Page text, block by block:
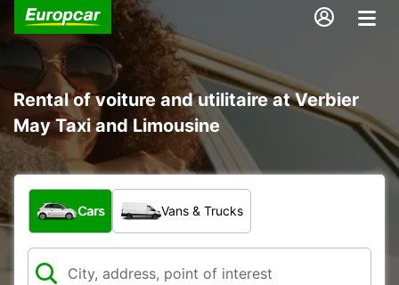
Rental of voiture and utilitaire at Verbier
May Taxi and Limousine
What type of vehicle?
Cars Vans & Trucks